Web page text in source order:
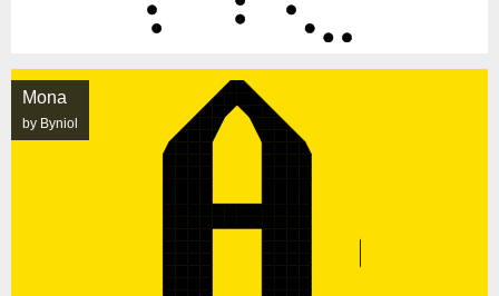
Mona
by Byniol